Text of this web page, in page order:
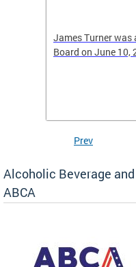
James Turner was
Board on June 10,
Prev
Alcoholic Beverage
ABCA